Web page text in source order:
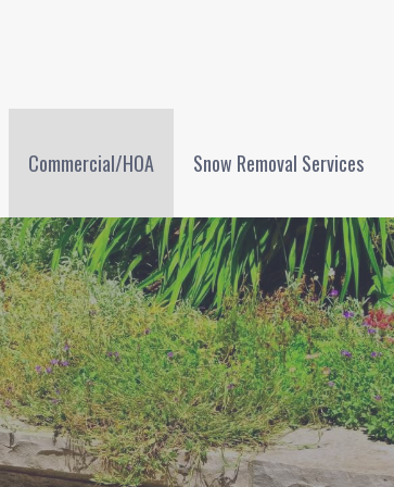
Commercial/HOA Snow Removal Services